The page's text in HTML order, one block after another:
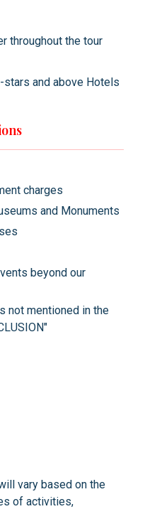
to teaching through
created one of
sacred traditions.
or Paro by
throughout the tour
stars and above Hotels
charges
and Monuments
beyond our
not mentioned in the
vary based on the
of activities,